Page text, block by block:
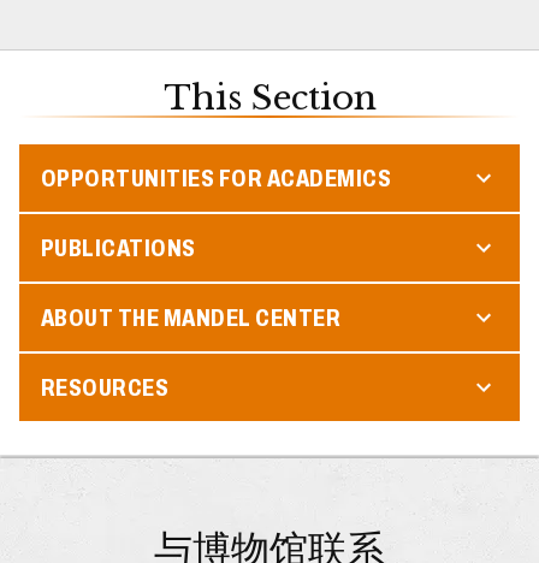
This Section
OPPORTUNITIES FOR ACADEMICS
PUBLICATIONS
ABOUT THE MANDEL CENTER
RESOURCES
与博物馆联系